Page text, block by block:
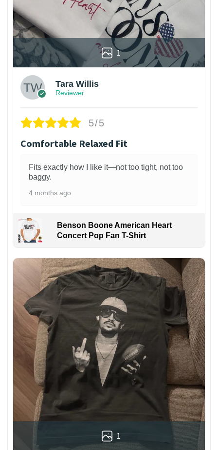
1
Tara Willis
Reviewer
5/5
Comfortable Relaxed Fit
Fits exactly how I like it—not too tight, not too
baggy.
4 months ago
Benson Boone American Heart
Concert Pop Fan T-Shirt
1